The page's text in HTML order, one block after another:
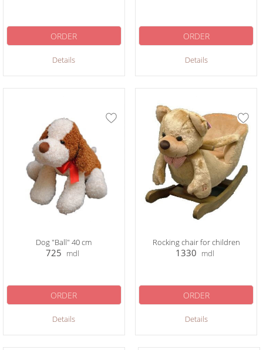
Details
ORDER
Details
ORDER
Dog "Ball" 40 cm
725 mdl
Details
ORDER
Rocking chair for children
1330 mdl
Details
ORDER